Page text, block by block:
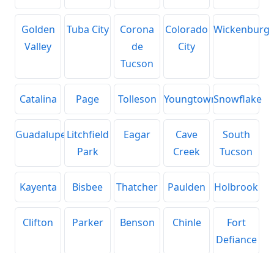
Golden
Valley
Tuba City
Corona
de
Tucson
Colorado
City
Wickenburg
Catalina Page Tolleson YoungtownSnowflake
Guadalupe Litchfield
Park
Eagar
Cave
Creek
South
Tucson
Kayenta Bisbee Thatcher Paulden Holbrook
Clifton Parker Benson Chinle
Fort
Defiance